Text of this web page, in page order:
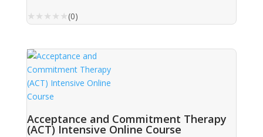
★ ★ ★ ★ ★(0)
Acceptance and Commitment Therapy
(ACT) Intensive Online Course